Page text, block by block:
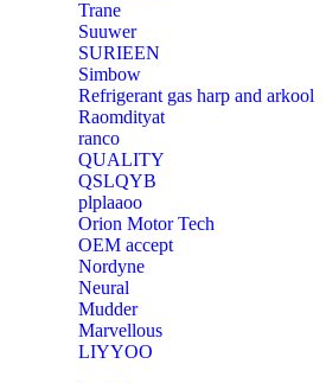
Trane
Suuwer
‎SURIEEN
‎Simbow
Refrigerant gas harp and arkool
‎Raomdityat
ranco
QUALITY
‎QSLQYB
‎plplaaoo
‎Orion Motor Tech
OEM accept
‎Nordyne
Neural
‎Mudder
‎Marvellous
‎LIYYOO